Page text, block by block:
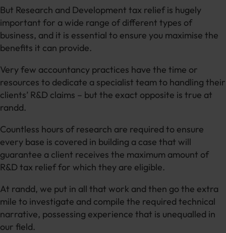
But Research and Development tax relief is hugely
important for a wide range of different types of
business, and it is essential to ensure you maximise the
benefits it can provide.
Very few accountancy practices have the time or
resources to dedicate a specialist team to handling their
clients’ R&D claims – but the exact opposite is true at
randd.
Countless hours of research are required to ensure
every base is covered in building a case that will
guarantee a client receives the maximum amount of
R&D tax relief for which they are eligible.
At randd, we put in all that work and then go the extra
mile to investigate and compile the required technical
narrative, possessing experience that is unequalled in
our field.